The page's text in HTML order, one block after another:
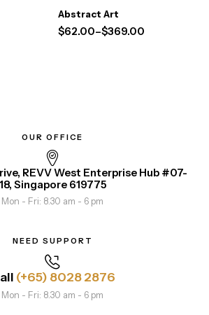
Abstract Art
$62.00–$369.00
OUR OFFICE
REVV West Enterprise Hub #07-
18, Singapore 619775
Mon - Fri: 8.30 am - 6 pm
NEED SUPPORT
(+65) 8028 2876
Mon - Fri: 8.30 am - 6 pm